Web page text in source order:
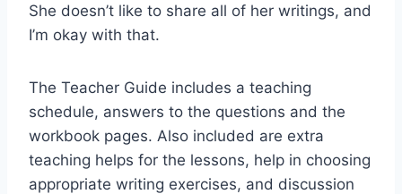
She doesn’t like to share all of her writings, and
I’m okay with that.
The Teacher Guide includes a teaching
schedule, answers to the questions and the
workbook pages. Also included are extra
teaching helps for the lessons, help in choosing
appropriate writing exercises, and discussion